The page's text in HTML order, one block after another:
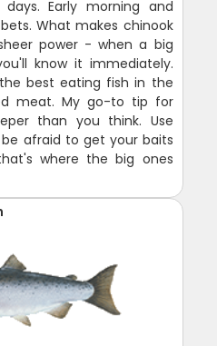
Early morning and
What makes chinook
power - when a big
know it immediately.
best eating fish in the
meat. My go-to tip for
than you think. Use
afraid to get your baits
where the big ones